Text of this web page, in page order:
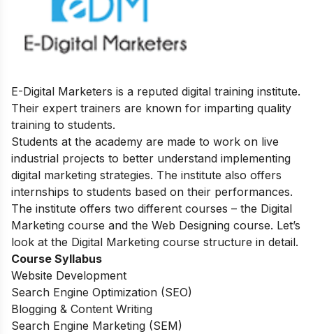
E-Digital Marketers is a reputed digital training institute.
Their expert trainers are known for imparting quality
training to students.
Students at the academy are made to work on live
industrial projects to better understand implementing
digital marketing strategies. The institute also offers
internships to students based on their performances.
The institute offers two different courses – the Digital
Marketing course and the Web Designing course. Let’s
look at the Digital Marketing course structure in detail.
Course Syllabus
Website Development
Search Engine Optimization (SEO)
Blogging & Content Writing
Search Engine Marketing (SEM)